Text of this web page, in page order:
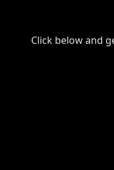
Click below and